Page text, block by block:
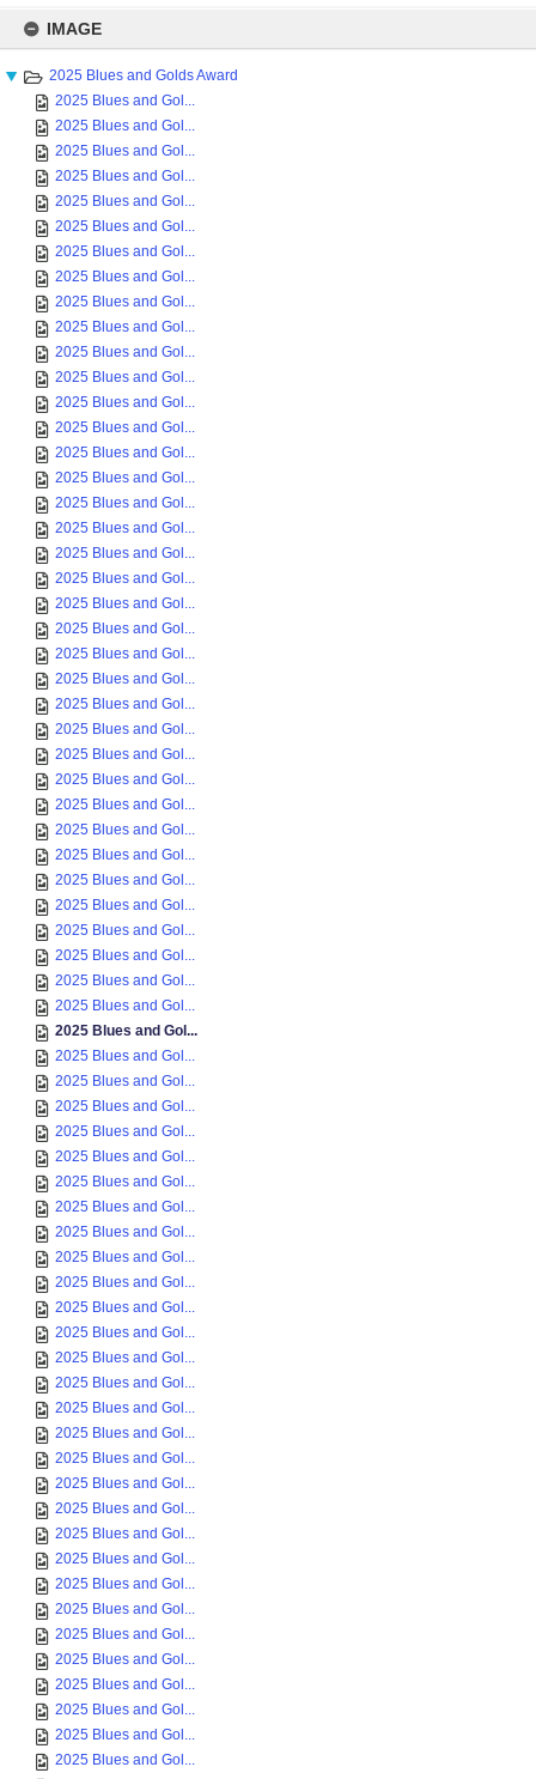
content
IMAGE
2025 Blues and Golds Award
2025 Blues and Gol...
2025 Blues and Gol...
2025 Blues and Gol...
2025 Blues and Gol...
2025 Blues and Gol...
2025 Blues and Gol...
2025 Blues and Gol...
2025 Blues and Gol...
2025 Blues and Gol...
2025 Blues and Gol...
2025 Blues and Gol...
2025 Blues and Gol...
2025 Blues and Gol...
2025 Blues and Gol...
2025 Blues and Gol...
2025 Blues and Gol...
2025 Blues and Gol...
2025 Blues and Gol...
2025 Blues and Gol...
2025 Blues and Gol...
2025 Blues and Gol...
2025 Blues and Gol...
2025 Blues and Gol...
2025 Blues and Gol...
2025 Blues and Gol...
2025 Blues and Gol...
2025 Blues and Gol...
2025 Blues and Gol...
2025 Blues and Gol...
2025 Blues and Gol...
2025 Blues and Gol...
2025 Blues and Gol...
2025 Blues and Gol...
2025 Blues and Gol...
2025 Blues and Gol...
2025 Blues and Gol...
2025 Blues and Gol...
2025 Blues and Gol...
2025 Blues and Gol...
2025 Blues and Gol...
2025 Blues and Gol...
2025 Blues and Gol...
2025 Blues and Gol...
2025 Blues and Gol...
2025 Blues and Gol...
2025 Blues and Gol...
2025 Blues and Gol...
2025 Blues and Gol...
2025 Blues and Gol...
2025 Blues and Gol...
2025 Blues and Gol...
2025 Blues and Gol...
2025 Blues and Gol...
2025 Blues and Gol...
2025 Blues and Gol...
2025 Blues and Gol...
2025 Blues and Gol...
2025 Blues and Gol...
2025 Blues and Gol...
2025 Blues and Gol...
2025 Blues and Gol...
2025 Blues and Gol...
2025 Blues and Gol...
2025 Blues and Gol...
2025 Blues and Gol...
2025 Blues and Gol...
2025 Blues and Gol...